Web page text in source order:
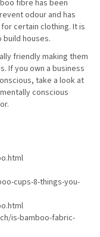
fibre has been
odour and has
certain clothing. It is
houses.
friendly making them
If you own a business
take a look at
conscious
cups-8-things-you-
is-bamboo-fabric-